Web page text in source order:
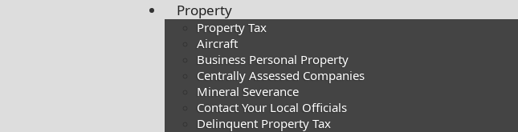
Property
Property Tax
Aircraft
Business Personal Property
Centrally Assessed Companies
Mineral Severance
Contact Your Local Officials
Delinquent Property Tax